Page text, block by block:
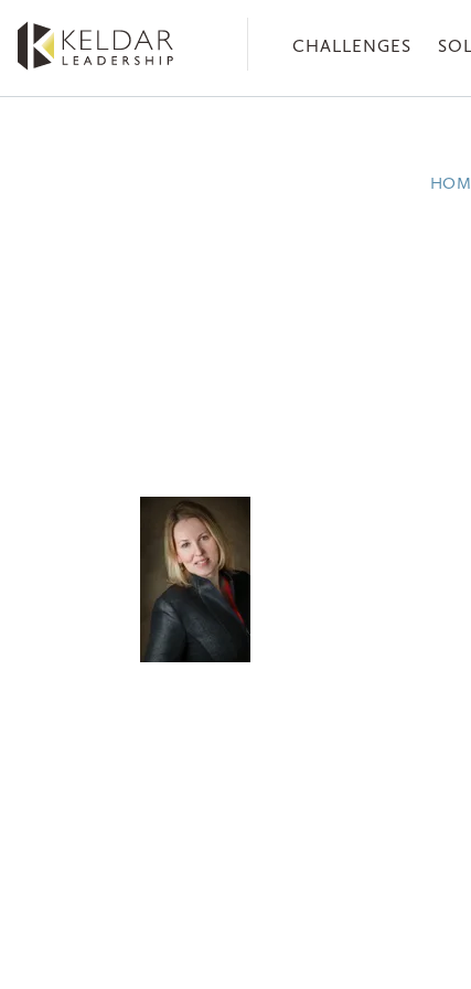
the
content
CHALLENGES